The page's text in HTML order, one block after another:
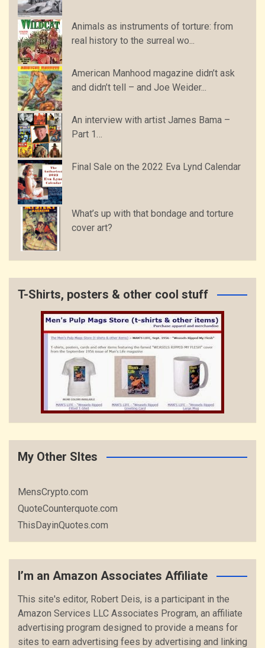
Animals as instruments of torture: from
real history to the surreal wo...
American Manhood magazine didn’t ask
and didn’t tell – and Joe Weider...
An interview with artist James Bama –
Part 1…
Final Sale on the 2022 Eva Lynd Calendar
What’s up with that bondage and torture
cover art?
T-Shirts, posters & other cool stuff
My Other SItes
MensCrypto.com
QuoteCounterquote.com
ThisDayinQuotes.com
I’m an Amazon Associates Affiliate
This site's editor, Robert Deis, is a participant in the
Amazon Services LLC Associates Program, an affiliate
advertising program designed to provide a means for
sites to earn advertising fees by advertising and linking